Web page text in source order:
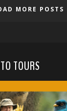
MORE POSTS
TOURS